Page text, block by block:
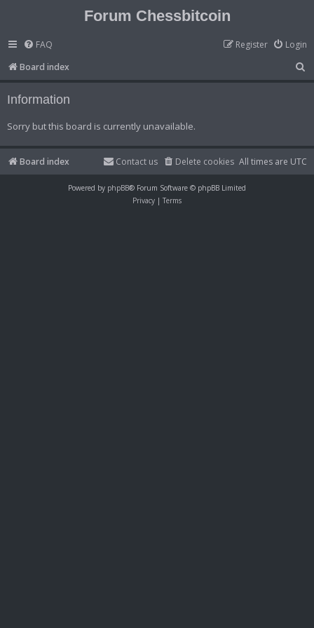
Forum Chessbitcoin
FAQ Login
Register
Board index
e
Information
Sorry but this board is currently unavailable.
Board index All times are UTC
Delete cookies
Contact us
Powered by phpBB® Forum Software © phpBB Limited
Privacy | Terms